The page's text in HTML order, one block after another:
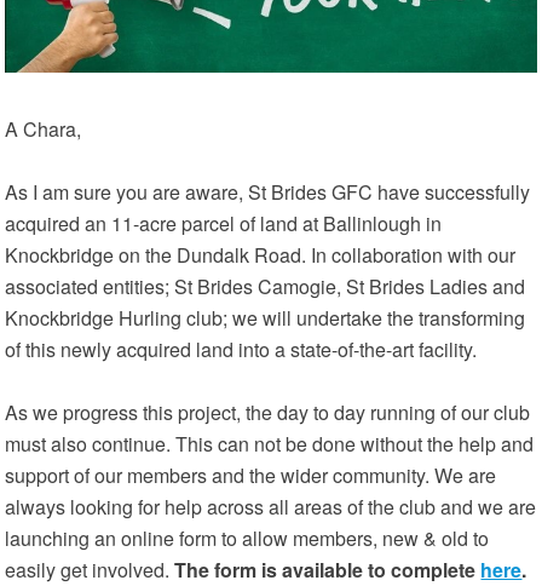
A Chara,
As I am sure you are aware, St Brides GFC have successfully
acquired an 11-acre parcel of land at Ballinlough in
Knockbridge on the Dundalk Road. In collaboration with our
associated entities; St Brides Camogie, St Brides Ladies and
Knockbridge Hurling club; we will undertake the transforming
of this newly acquired land into a state-of-the-art facility.
As we progress this project, the day to day running of our club
must also continue. This can not be done without the help and
support of our members and the wider community. We are
always looking for help across all areas of the club and we are
launching an online form to allow members, new & old to
easily get involved.The form is available to complete here.